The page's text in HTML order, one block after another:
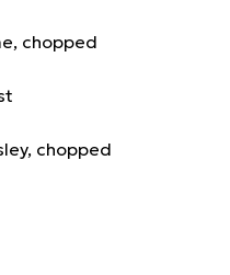
chopped
chopped